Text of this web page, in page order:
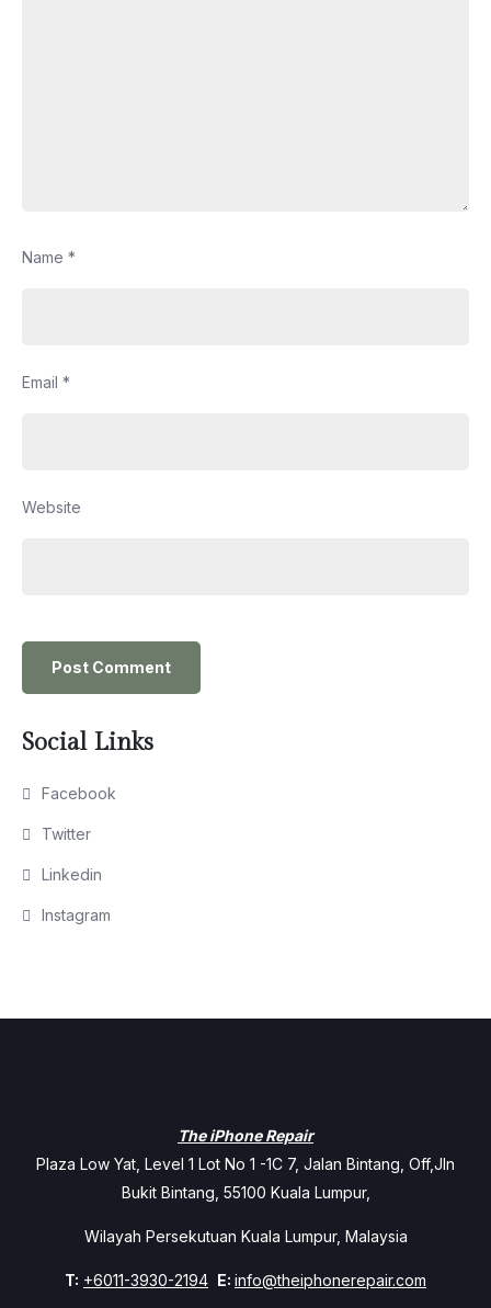
Name *
Email *
Website
Social Links
Facebook
Twitter
Linkedin
Instagram
The iPhone Repair
Plaza Low Yat, Level 1 Lot No 1 -1C 7, Jalan Bintang, Off,Jln
Bukit Bintang, 55100 Kuala Lumpur,
Wilayah Persekutuan Kuala Lumpur, Malaysia
T: +6011-3930-2194 E: info@theiphonerepair.com